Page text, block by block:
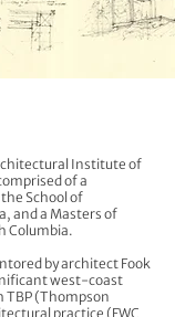
Institute of
of a
School of
and a Masters of
Columbia.
by architect Fook
west-coast
TBP (Thompson
practice (FWC